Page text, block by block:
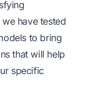
have tested
to bring
that will help
specific